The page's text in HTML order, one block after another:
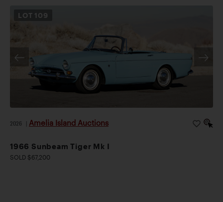
LOT 109
2026 Amelia Island Auctions
1966 Sunbeam Tiger Mk I
SOLD $67,200